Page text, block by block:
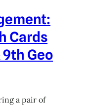
Cards
Geo
a pair of